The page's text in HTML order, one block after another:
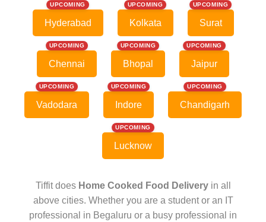
UPCOMING
Hyderabad
UPCOMING
Kolkata
UPCOMING
Surat
UPCOMING
Chennai
UPCOMING
Bhopal
UPCOMING
Jaipur
UPCOMING
Vadodara
UPCOMING
Indore
UPCOMING
Chandigarh
UPCOMING
Lucknow
Tiffit does Home Cooked Food Deliveryin all
above cities. Whether you are a student or an IT
professional in Begaluru or a busy professional in